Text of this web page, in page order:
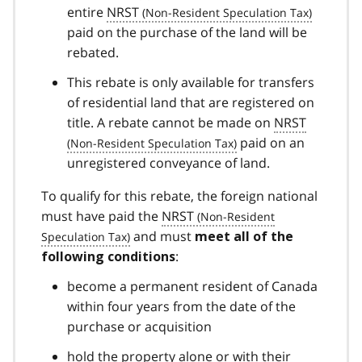
entire NRST
paid on the purchase of the land will be
rebated.
This rebate is only available for transfers
of residential land that are registered on
title. A rebate cannot be made on NRST
paid on an
unregistered conveyance of land.
To qualify for this rebate, the foreign national
must have paid the NRST
and must meet all of the
following conditions:
become a permanent resident of Canada
within four years from the date of the
purchase or acquisition
hold the property alone or with their